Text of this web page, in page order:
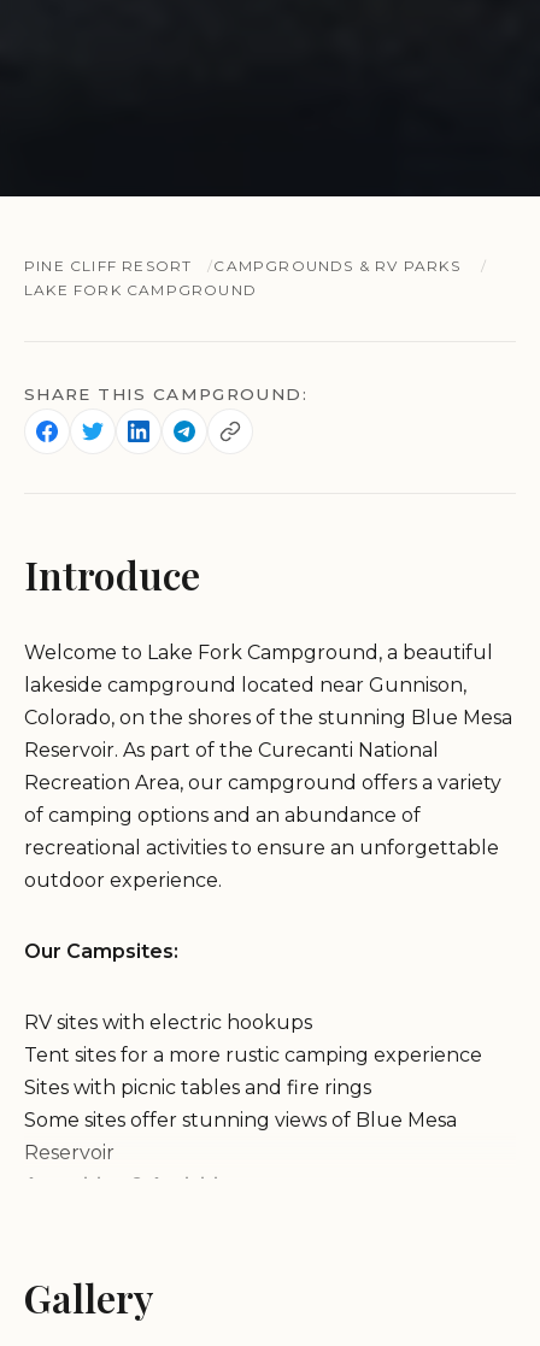
PINE CLIFF RESORT
CAMPGROUNDS & RV PARKS
LAKE FORK CAMPGROUND
SHARE THIS CAMPGROUND:
Introduce
Welcome to Lake Fork Campground, a beautiful
lakeside campground located near Gunnison,
Colorado, on the shores of the stunning Blue Mesa
Reservoir. As part of the Curecanti National
Recreation Area, our campground offers a variety
of camping options and an abundance of
recreational activities to ensure an unforgettable
outdoor experience.
Our Campsites:
RV sites with electric hookups
Tent sites for a more rustic camping experience
Sites with picnic tables and fire rings
Some sites offer stunning views of Blue Mesa
Reservoir
Amenities & Activities:
Drinking water available
Dump station for RV waste disposal
Gallery